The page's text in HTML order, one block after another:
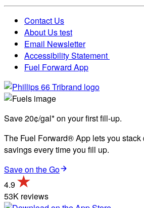
Contact Us
About Us test
Email Newsletter
Accessibility Statement
Fuel Forward App
Save 20¢/gal* on your first fill-up.
The Fuel Forward® App lets you stack
savings every time you fill up.
Save on the Go
4.9
53K reviews